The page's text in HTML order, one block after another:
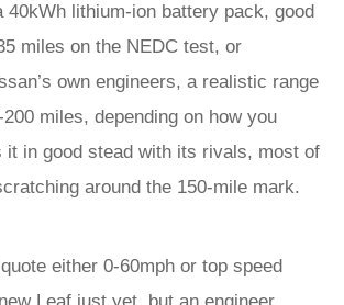
40kWh lithium-ion battery pack, good
miles on the NEDC test, or
own engineers, a realistic range
miles, depending on how you
it in good stead with its rivals, most of
around the 150-mile mark.
either 0-60mph or top speed